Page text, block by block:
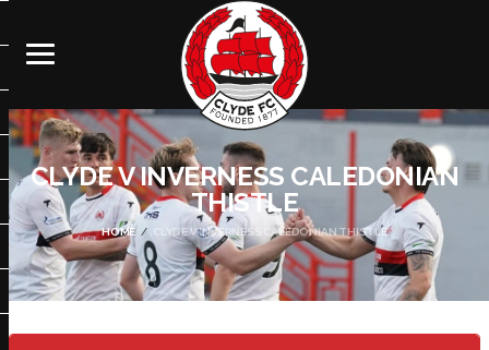
CLYDE V INVERNESS CALEDONIAN
THISTLE
HOME CLYDE V INVERNESS CALEDONIAN THISTLE